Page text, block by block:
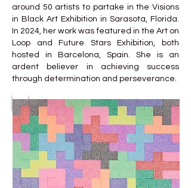
around 50 artists to partake in the Visions
in Black Art Exhibition in Sarasota, Florida.
In 2024, her work was featured in the Art on
Loop and Future Stars Exhibition, both
hosted in Barcelona, Spain. She is an
ardent believer in achieving success
through determination and perseverance.